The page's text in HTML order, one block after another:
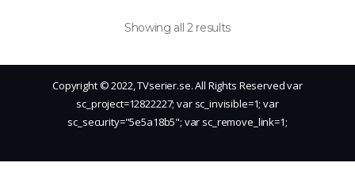
Showing all 2 results
Copyright © 2022, TVserier.se. All Rights Reservedvar
sc_project=12822227; var sc_invisible=1; var
sc_security="5e5a18b5"; var sc_remove_link=1;